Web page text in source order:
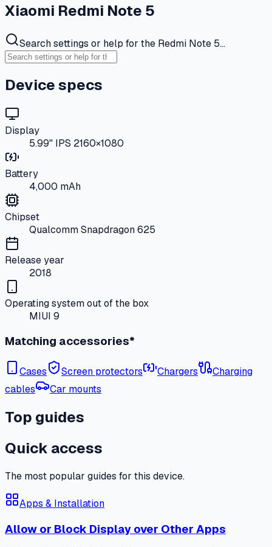
Xiaomi Redmi Note 5
Search settings or help for the Redmi Note 5…
Device specs
Display
5.99" IPS 2160×1080
Battery
4,000 mAh
Chipset
Qualcomm Snapdragon 625
Release year
2018
Operating system out of the box
MIUI 9
Matching accessories*
Cases Screen protectors Chargers
Charging
cables
Car mounts
Top guides
Quick access
The most popular guides for this device.
Apps & Installation
Allow or Block Display over Other Apps